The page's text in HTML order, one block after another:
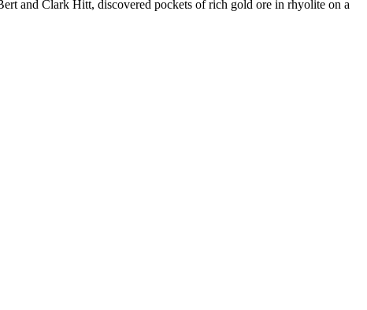
and Clark Hitt, discovered pockets of rich gold ore in rhyolite on a